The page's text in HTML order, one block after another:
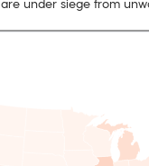
under siege from